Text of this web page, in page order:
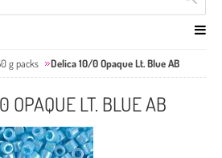
g packs Delica 10/0 Opaque Lt. Blue AB
OPAQUE LT. BLUE AB